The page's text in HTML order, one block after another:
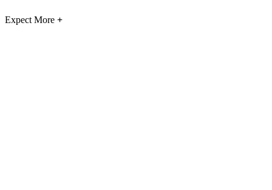
Expect More +